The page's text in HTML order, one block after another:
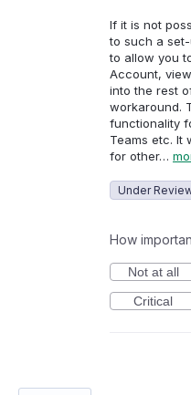
If it is not
to such a
to allow you
Account,
into the rest
workaround.
functionality
Teams etc. It
for other…
Under
How
Not at all
Critical